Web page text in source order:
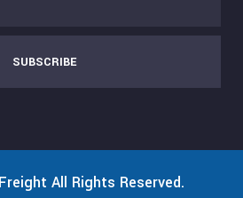
SUBSCRIBE
All Rights Reserved.